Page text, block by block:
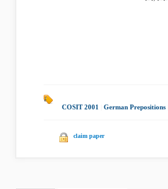
COSIT 2001 German Prepositions
claim paper